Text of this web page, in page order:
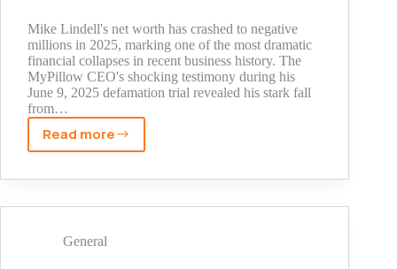
Mike Lindell's net worth has crashed to negative
millions in 2025, marking one of the most dramatic
financial collapses in recent business history. The
MyPillow CEO's shocking testimony during his
June 9, 2025 defamation trial revealed his stark fall
from…
Read more
Mike
Net
The
General